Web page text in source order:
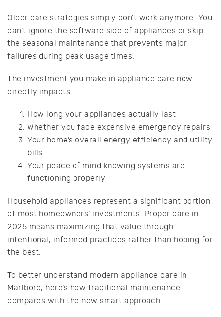
Older care strategies simply don’t work anymore. You
can’t ignore the software side of appliances or skip
the seasonal maintenance that prevents major
failures during peak usage times.
The investment you make in appliance care now
directly impacts:
How long your appliances actually last
Whether you face expensive emergency repairs
Your home’s overall energy efficiency and utility
bills
Your peace of mind knowing systems are
functioning properly
Household appliances represent a significant portion
of most homeowners’ investments. Proper care in
2025 means maximizing that value through
intentional, informed practices rather than hoping for
the best.
To better understand modern appliance care in
Marlboro, here’s how traditional maintenance
compares with the new smart approach: